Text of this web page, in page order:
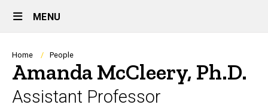
Site
Main
Navigation
MENU
Breadcrumb
Home People
Amanda McCleery, Ph.D.
Assistant Professor